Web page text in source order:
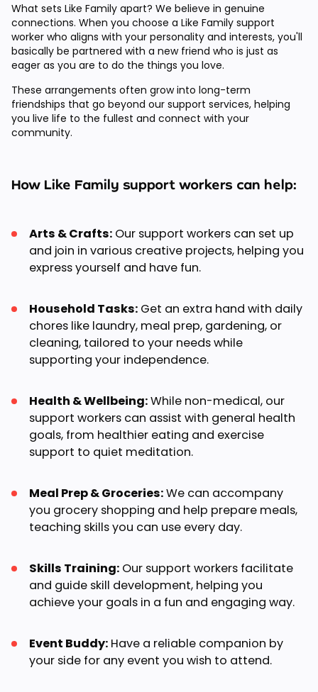
What sets Like Family apart? We believe in genuine
connections. When you choose a Like Family support
worker who aligns with your personality and interests, you'll
basically be partnered with a new friend who is just as
eager as you are to do the things you love.
These arrangements often grow into long-term
friendships that go beyond our support services, helping
you live life to the fullest and connect with your
community.
How Like Family support workers can help:
Arts & Crafts: Our support workers can set up
and join in various creative projects, helping you
express yourself and have fun.
Household Tasks: Get an extra hand with daily
chores like laundry, meal prep, gardening, or
cleaning, tailored to your needs while
supporting your independence.
Health & Wellbeing:While non-medical, our
support workers can assist with general health
goals, from healthier eating and exercise
support to quiet meditation.
Meal Prep & Groceries:We can accompany
you grocery shopping and help prepare meals,
teaching skills you can use every day.
Skills Training: Our support workers facilitate
and guide skill development, helping you
achieve your goals in a fun and engaging way.
Event Buddy: Have a reliable companion by
your side for any event you wish to attend.